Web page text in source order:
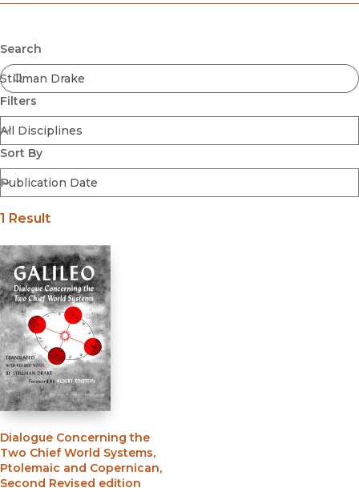
Coming Soon
Ebooks
FirstGen
Open Access
Series
Voices Revived
Browse By Discipline
Search
Filters
Sort By
Submit
1 Result
Dialogue Concerning the
Two Chief World Systems,
Ptolemaic and Copernican,
Second Revised edition